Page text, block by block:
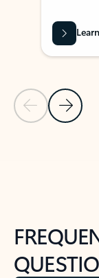
Previous Slide
Next